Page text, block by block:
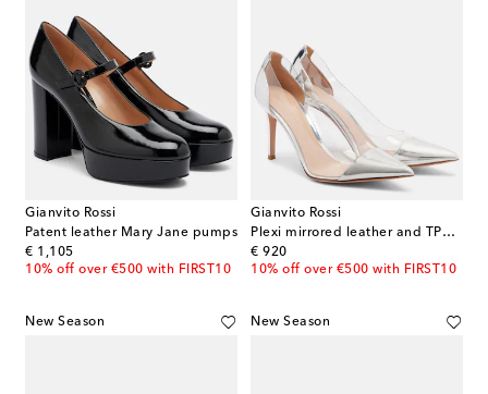
Gianvito Rossi
Patent leather Mary Jane pumps
€ 1,105
original price
10% off over €500 with FIRST10
Gianvito Rossi
Plexi mirrored leather and TPU pumps
€ 920
original price
10% off over €500 with FIRST10
New Season New Season